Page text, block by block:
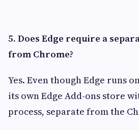
5. Does Edge require a
from Chrome?
Yes. Even though Edge runs
its own Edge Add-ons store
process, separate from the